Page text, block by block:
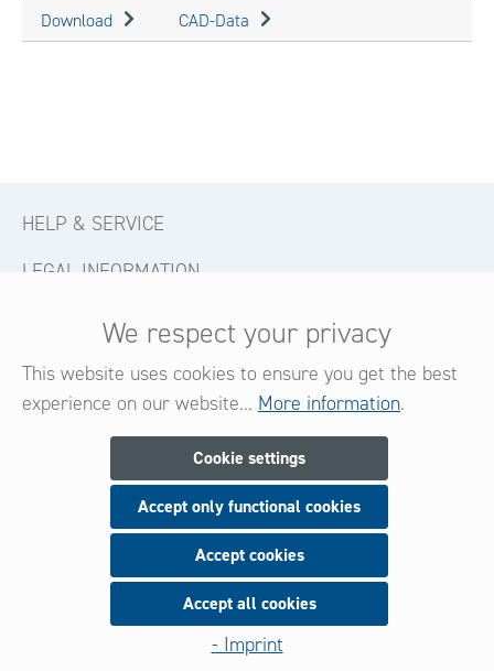
Download CAD-Data
HELP & SERVICE
LEGAL INFORMATION
FOLLOW US
Newsletter
Subscribe now for our newsletter
and be always informed about new products and offers.
Sign up
We respect your privacy
This website uses cookies to ensure you get the best
experience on our website... More information.
Cookie settings
Accept only functional cookies
Accept cookies
Accept all cookies
- Imprint